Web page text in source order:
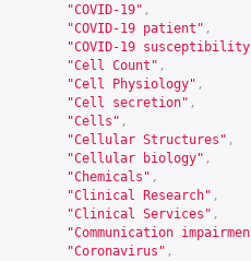
"COVID-19" ,
"COVID-19 patient" ,
"COVID-19
"Cell Count" ,
"Cell Physiology" ,
"Cell secretion" ,
"Cells" ,
"Cellular Structures" ,
"Cellular biology" ,
"Chemicals" ,
"Clinical Research" ,
"Clinical Services" ,
"Communication
"Coronavirus" ,